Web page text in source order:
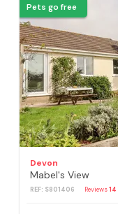
Pets go free
Devon
Mabel's View
REF: S801406 Reviews14